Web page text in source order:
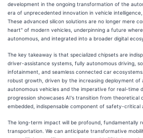
development in the ongoing transformation of the
era of unprecedented innovation in vehicle
These advanced silicon solutions are no longer mere
heart" of modern vehicles, underpinning a future
autonomous, and integrated into a broader digital
The key takeaway is that specialized chipsets are
driver-assistance systems, fully autonomous driving,
infotainment, and seamless connected car
robust growth, driven by the increasing deployment of
autonomous vehicles and the imperative for real-time
progression showcases AI's transition from theoretical
embedded, indispensable component of safety-critical
The long-term impact will be profound, fundamentally
transportation. We can anticipate transformative